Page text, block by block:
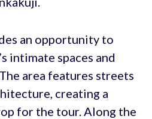
an opportunity to
intimate spaces and
area features streets
creating a
for the tour. Along the